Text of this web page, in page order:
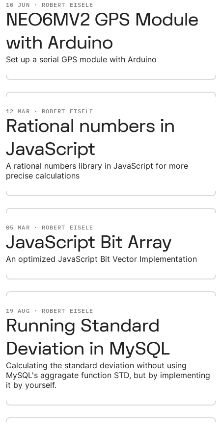
10 JUN · ROBERT EISELE
NEO6MV2 GPS Module
with Arduino
Set up a serial GPS module with Arduino
12 MAR · ROBERT EISELE
Rational numbers in
JavaScript
A rational numbers library in JavaScript for more
precise calculations
05 MAR · ROBERT EISELE
JavaScript Bit Array
An optimized JavaScript Bit Vector Implementation
19 AUG · ROBERT EISELE
Running Standard
Deviation in MySQL
Calculating the standard deviation without using
MySQL's aggragate function STD, but by implementing
it by yourself.